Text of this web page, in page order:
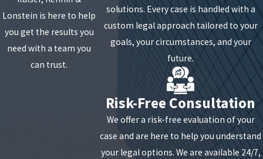
you suffer from injuries that put you in a tough
financial situation. These can include:
Medical bills
Lost wages
You might have issues with your back that require
Lonstein is here to help
you get the results you
need with a team you
can trust.
solutions. Every case is handled with a
custom legal approach tailored to your
goals, your circumstances, and your
future.
Risk-Free Consultation
We offer a risk-free evaluation of your
case and are here to help you understand
your legal options. We are available 24/7,